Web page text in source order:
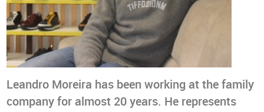
Leandro Moreira has been working at the family
company for almost 20 years. He represents